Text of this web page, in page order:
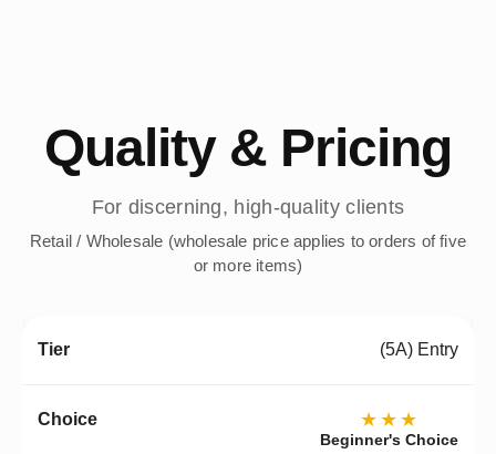
Quality & Pricing
For discerning, high-quality clients
Retail / Wholesale (wholesale price applies to orders of five
or more items)
(5A) Entry
★★★
Beginner's Choice